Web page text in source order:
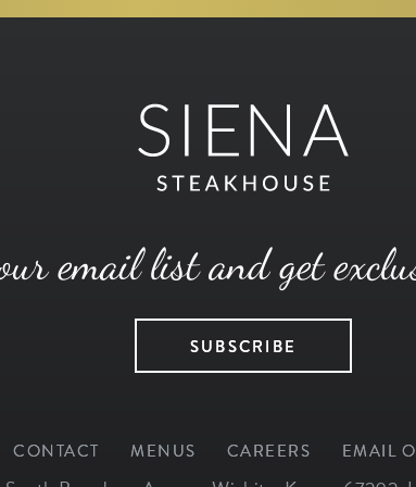
email list and get
SUBSCRIBE
CONTACT MENUS CAREERS EMAIL